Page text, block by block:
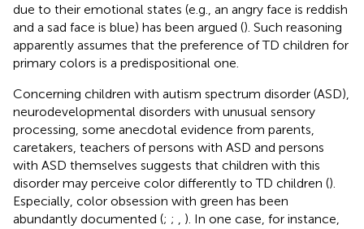
due to their emotional states (e.g., an angry face is reddish
and a sad face is blue) has been argued (). Such reasoning
apparently assumes that the preference of TD children for
primary colors is a predispositional one.
Concerning children with autism spectrum disorder (ASD),
neurodevelopmental disorders with unusual sensory
processing, some anecdotal evidence from parents,
caretakers, teachers of persons with ASD and persons
with ASD themselves suggests that children with this
disorder may perceive color differently to TD children ().
Especially, color obsession with green has been
abundantly documented (; ;
). In one case, for instance,